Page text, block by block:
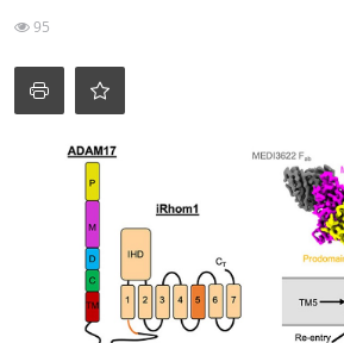
My Lab
News
Research
Science Hangouts
My Company
95